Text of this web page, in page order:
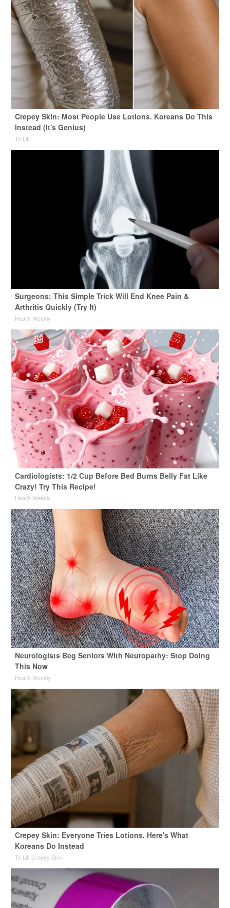
Crepey Skin: Most People Use Lotions. Koreans Do This
Instead (It's Genius)
Tri Lift
Surgeons: This Simple Trick Will End Knee Pain &
Arthritis Quickly (Try It)
Health Weekly
Cardiologists: 1/2 Cup Before Bed Burns Belly Fat Like
Crazy! Try This Recipe!
Health Weekly
Neurologists Beg Seniors With Neuropathy: Stop Doing
This Now
Health Weekly
Crepey Skin: Everyone Tries Lotions. Here's What
Koreans Do Instead
Tri Lift Crepey Skin